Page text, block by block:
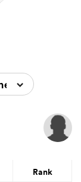
2023/2024
Rank